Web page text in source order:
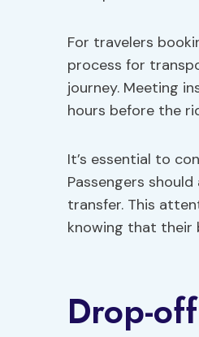
For travelers
process for
journey. Meeting
hours before the
It’s essential to
Passengers
transfer. This
knowing that their
Drop-